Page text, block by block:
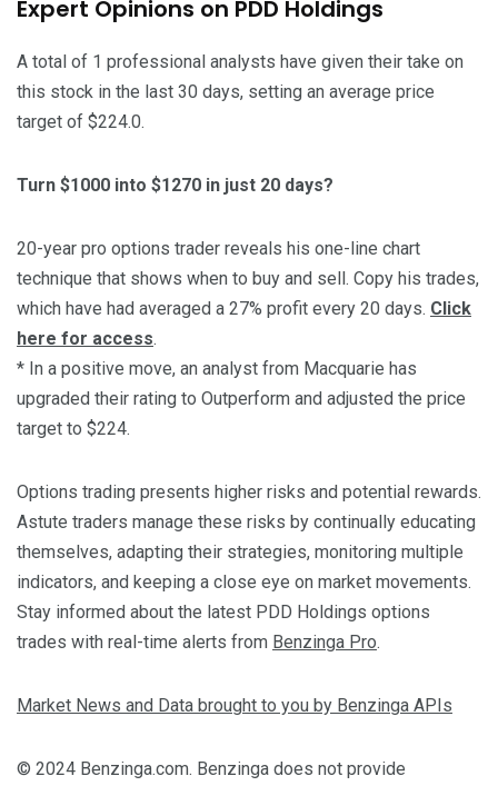
Expert Opinions on PDD Holdings
A total of 1 professional analysts have given their take on
this stock in the last 30 days, setting an average price
target of $224.0.
Turn $1000 into $1270 in just 20 days?
20-year pro options trader reveals his one-line chart
technique that shows when to buy and sell. Copy his trades,
which have had averaged a 27% profit every 20 days. Click
here for access.
* In a positive move, an analyst from Macquarie has
upgraded their rating to Outperform and adjusted the price
target to $224.
Options trading presents higher risks and potential rewards.
Astute traders manage these risks by continually educating
themselves, adapting their strategies, monitoring multiple
indicators, and keeping a close eye on market movements.
Stay informed about the latest PDD Holdings options
trades with real-time alerts from Benzinga Pro.
Market News and Data brought to you by Benzinga APIs
© 2024 Benzinga.com. Benzinga does not provide